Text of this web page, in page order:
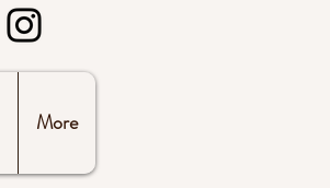
More